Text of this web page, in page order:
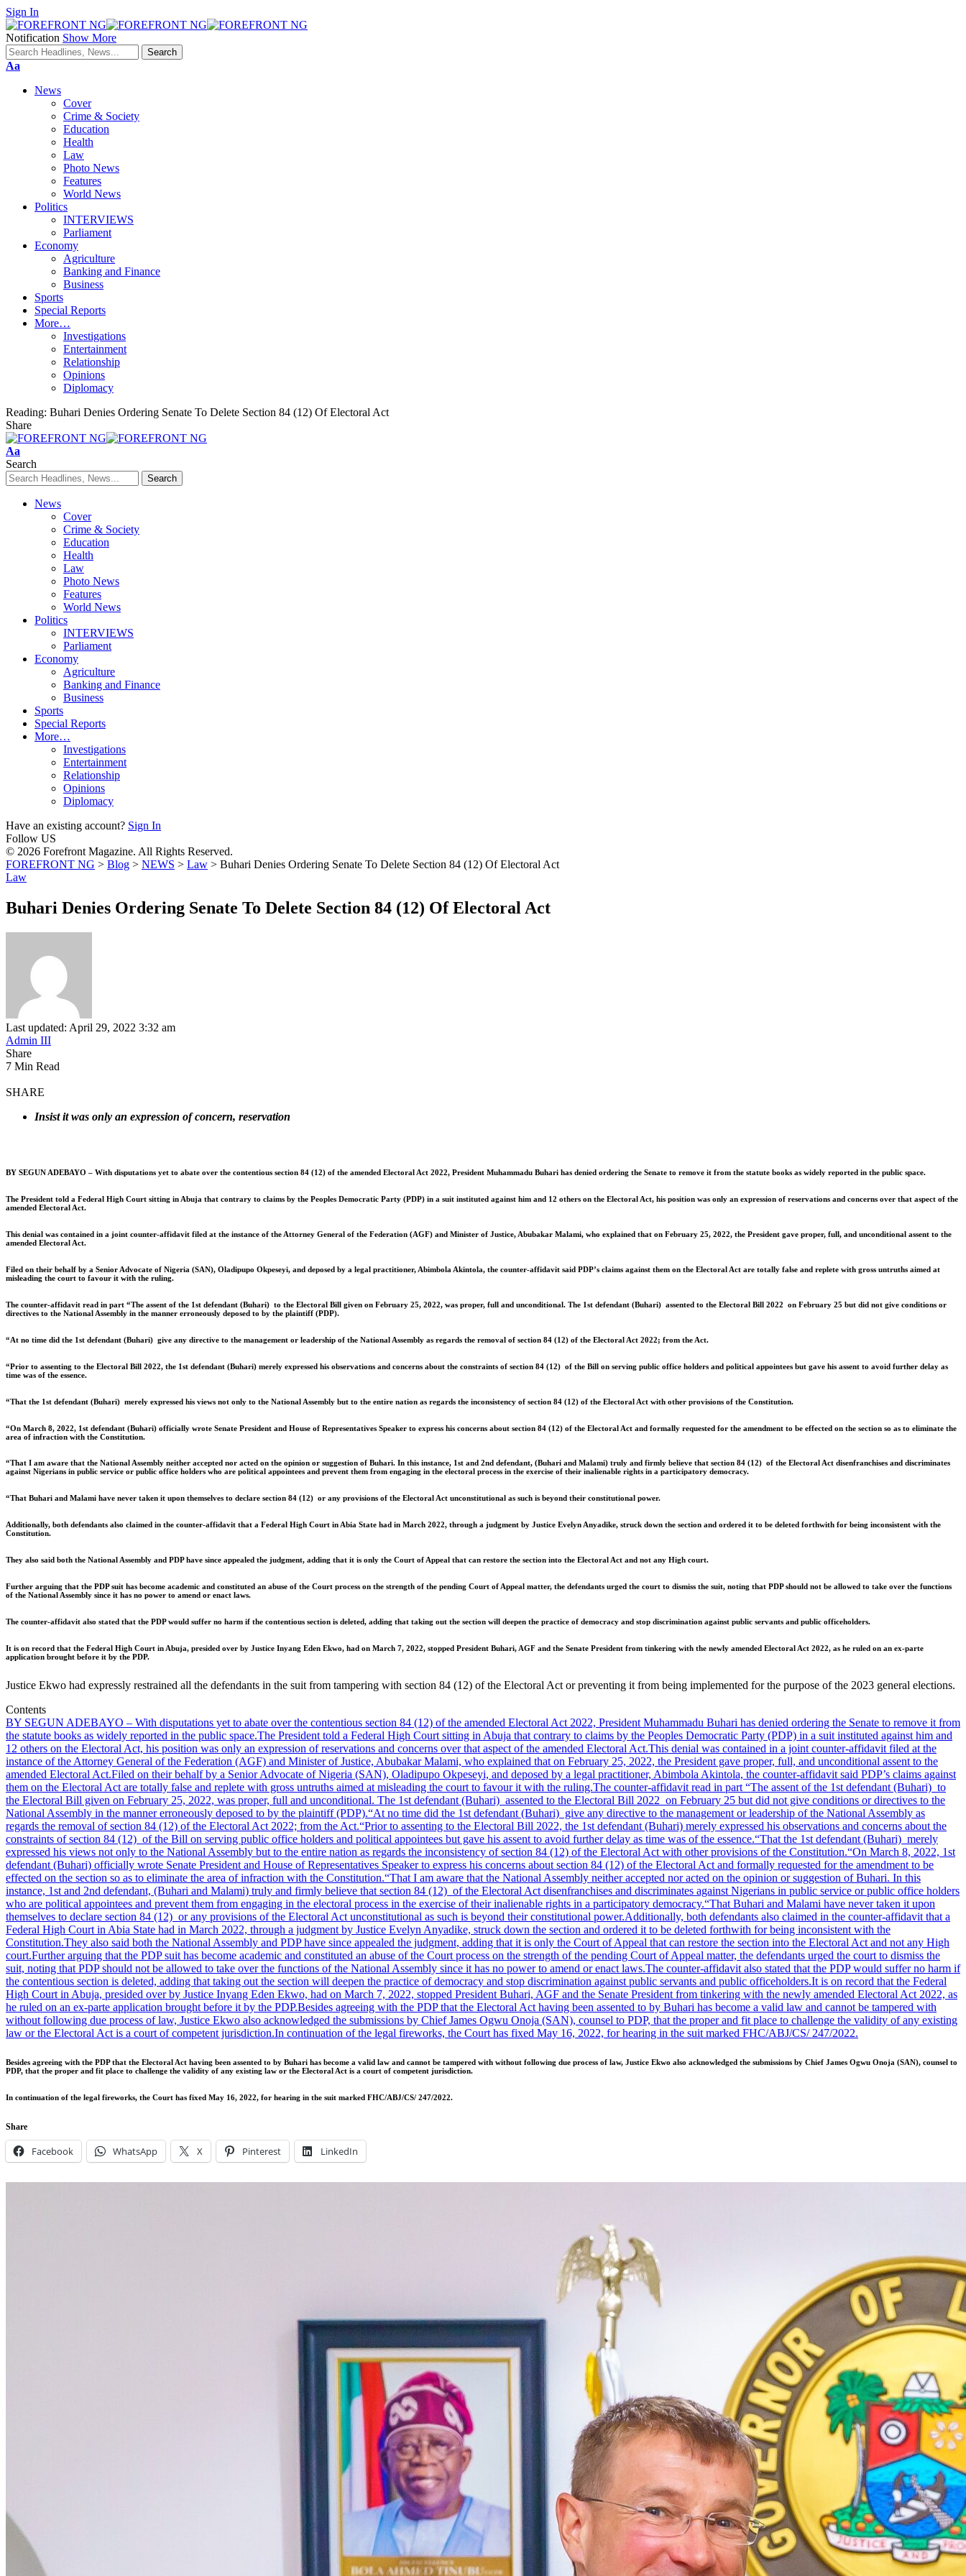
Sign In
Notification Show More
Font
Aa
News
Cover
Crime & Society
Education
Health
Law
Photo News
Features
World News
Politics
INTERVIEWS
Parliament
Economy
Agriculture
Banking and Finance
Business
Sports
Special Reports
More…
Investigations
Entertainment
Relationship
Opinions
Diplomacy
Reading: Buhari Denies Ordering Senate To Delete Section 84 (12) Of Electoral Act
Share
Font
Resizer
Aa
Search
News
Cover
Crime & Society
Education
Health
Law
Photo News
Features
World News
Politics
INTERVIEWS
Parliament
Economy
Agriculture
Banking and Finance
Business
Sports
Special Reports
More…
Investigations
Entertainment
Relationship
Opinions
Diplomacy
Have an existing account? Sign In
Follow US
© 2026 Forefront Magazine. All Rights Reserved.
FOREFRONT NG > Blog > NEWS > Law > Buhari Denies Ordering Senate To Delete Section 84 (12) Of Electoral Act
Law
Buhari Denies Ordering Senate To Delete Section 84 (12) Of Electoral Act
Last updated: April 29, 2022 3:32 am
Admin III
Share
7 Min Read
SHARE
Insist it was only an expression of concern, reservation
BY SEGUN ADEBAYO – With disputations yet to abate over the contentious section 84 (12) of the amended Electoral Act 2022, President Muhammadu Buhari has denied ordering the Senate to remove it from the statute books as widely reported in the public space.
The President told a Federal High Court sitting in Abuja that contrary to claims by the Peoples Democratic Party (PDP) in a suit instituted against him and 12 others on the Electoral Act, his position was only an expression of reservations and concerns over that aspect of the
amended Electoral Act.
This denial was contained in a joint counter-affidavit filed at the instance of the Attorney General of the Federation (AGF) and Minister of Justice, Abubakar Malami, who explained that on February 25, 2022, the President gave proper, full, and unconditional assent to the
amended Electoral Act.
Filed on their behalf by a Senior Advocate of Nigeria (SAN), Oladipupo Okpeseyi, and deposed by a legal practitioner, Abimbola Akintola, the counter-affidavit said PDP’s claims against them on the Electoral Act are totally false and replete with gross untruths aimed at
misleading the court to favour it with the ruling.
The counter-affidavit read in part “The assent of the 1st defendant (Buhari) to the Electoral Bill given on February 25, 2022, was proper, full and unconditional. The 1st defendant (Buhari) assented to the Electoral Bill 2022 on February 25 but did not give conditions or
directives to the National Assembly in the manner erroneously deposed to by the plaintiff (PDP).
“At no time did the 1st defendant (Buhari) give any directive to the management or leadership of the National Assembly as regards the removal of section 84 (12) of the Electoral Act 2022; from the Act.
“Prior to assenting to the Electoral Bill 2022, the 1st defendant (Buhari) merely expressed his observations and concerns about the constraints of section 84 (12) of the Bill on serving public office holders and political appointees but gave his assent to avoid further delay as
time was of the essence.
“That the 1st defendant (Buhari) merely expressed his views not only to the National Assembly but to the entire nation as regards the inconsistency of section 84 (12) of the Electoral Act with other provisions of the Constitution.
“On March 8, 2022, 1st defendant (Buhari) officially wrote Senate President and House of Representatives Speaker to express his concerns about section 84 (12) of the Electoral Act and formally requested for the amendment to be effected on the section so as to eliminate the
area of infraction with the Constitution.
“That I am aware that the National Assembly neither accepted nor acted on the opinion or suggestion of Buhari. In this instance, 1st and 2nd defendant, (Buhari and Malami) truly and firmly believe that section 84 (12) of the Electoral Act disenfranchises and discriminates
against Nigerians in public service or public office holders who are political appointees and prevent them from engaging in the electoral process in the exercise of their inalienable rights in a participatory democracy.
“That Buhari and Malami have never taken it upon themselves to declare section 84 (12) or any provisions of the Electoral Act unconstitutional as such is beyond their constitutional power.
Additionally, both defendants also claimed in the counter-affidavit that a Federal High Court in Abia State had in March 2022, through a judgment by Justice Evelyn Anyadike, struck down the section and ordered it to be deleted forthwith for being inconsistent with the
Constitution.
They also said both the National Assembly and PDP have since appealed the judgment, adding that it is only the Court of Appeal that can restore the section into the Electoral Act and not any High court.
Further arguing that the PDP suit has become academic and constituted an abuse of the Court process on the strength of the pending Court of Appeal matter, the defendants urged the court to dismiss the suit, noting that PDP should not be allowed to take over the functions
of the National Assembly since it has no power to amend or enact laws.
The counter-affidavit also stated that the PDP would suffer no harm if the contentious section is deleted, adding that taking out the section will deepen the practice of democracy and stop discrimination against public servants and public officeholders.
It is on record that the Federal High Court in Abuja, presided over by Justice Inyang Eden Ekwo, had on March 7, 2022, stopped President Buhari, AGF and the Senate President from tinkering with the newly amended Electoral Act 2022, as he ruled on an ex-parte
application brought before it by the PDP.
Justice Ekwo had expressly restrained all the defendants in the suit from tampering with section 84 (12) of the Electoral Act or preventing it from being implemented for the purpose of the 2023 general elections.
Contents
BY SEGUN ADEBAYO – With disputations yet to abate over the contentious section 84 (12) of the amended Electoral Act 2022, President Muhammadu Buhari has denied ordering the Senate to remove it from
the statute books as widely reported in the public space.The President told a Federal High Court sitting in Abuja that contrary to claims by the Peoples Democratic Party (PDP) in a suit instituted against him and
12 others on the Electoral Act, his position was only an expression of reservations and concerns over that aspect of the amended Electoral Act.This denial was contained in a joint counter-affidavit filed at the
instance of the Attorney General of the Federation (AGF) and Minister of Justice, Abubakar Malami, who explained that on February 25, 2022, the President gave proper, full, and unconditional assent to the
amended Electoral Act.Filed on their behalf by a Senior Advocate of Nigeria (SAN), Oladipupo Okpeseyi, and deposed by a legal practitioner, Abimbola Akintola, the counter-affidavit said PDP’s claims against
them on the Electoral Act are totally false and replete with gross untruths aimed at misleading the court to favour it with the ruling.The counter-affidavit read in part “The assent of the 1st defendant (Buhari) to
the Electoral Bill given on February 25, 2022, was proper, full and unconditional. The 1st defendant (Buhari) assented to the Electoral Bill 2022 on February 25 but did not give conditions or directives to the
National Assembly in the manner erroneously deposed to by the plaintiff (PDP).“At no time did the 1st defendant (Buhari) give any directive to the management or leadership of the National Assembly as
regards the removal of section 84 (12) of the Electoral Act 2022; from the Act.“Prior to assenting to the Electoral Bill 2022, the 1st defendant (Buhari) merely expressed his observations and concerns about the
constraints of section 84 (12) of the Bill on serving public office holders and political appointees but gave his assent to avoid further delay as time was of the essence.“That the 1st defendant (Buhari) merely
expressed his views not only to the National Assembly but to the entire nation as regards the inconsistency of section 84 (12) of the Electoral Act with other provisions of the Constitution.“On March 8, 2022, 1st
defendant (Buhari) officially wrote Senate President and House of Representatives Speaker to express his concerns about section 84 (12) of the Electoral Act and formally requested for the amendment to be
effected on the section so as to eliminate the area of infraction with the Constitution.“That I am aware that the National Assembly neither accepted nor acted on the opinion or suggestion of Buhari. In this
instance, 1st and 2nd defendant, (Buhari and Malami) truly and firmly believe that section 84 (12) of the Electoral Act disenfranchises and discriminates against Nigerians in public service or public office holders
who are political appointees and prevent them from engaging in the electoral process in the exercise of their inalienable rights in a participatory democracy.“That Buhari and Malami have never taken it upon
themselves to declare section 84 (12) or any provisions of the Electoral Act unconstitutional as such is beyond their constitutional power.Additionally, both defendants also claimed in the counter-affidavit that a
Federal High Court in Abia State had in March 2022, through a judgment by Justice Evelyn Anyadike, struck down the section and ordered it to be deleted forthwith for being inconsistent with the
Constitution.They also said both the National Assembly and PDP have since appealed the judgment, adding that it is only the Court of Appeal that can restore the section into the Electoral Act and not any High
court.Further arguing that the PDP suit has become academic and constituted an abuse of the Court process on the strength of the pending Court of Appeal matter, the defendants urged the court to dismiss the
suit, noting that PDP should not be allowed to take over the functions of the National Assembly since it has no power to amend or enact laws.The counter-affidavit also stated that the PDP would suffer no harm if
the contentious section is deleted, adding that taking out the section will deepen the practice of democracy and stop discrimination against public servants and public officeholders.It is on record that the Federal
High Court in Abuja, presided over by Justice Inyang Eden Ekwo, had on March 7, 2022, stopped President Buhari, AGF and the Senate President from tinkering with the newly amended Electoral Act 2022, as
he ruled on an ex-parte application brought before it by the PDP.Besides agreeing with the PDP that the Electoral Act having been assented to by Buhari has become a valid law and cannot be tampered with
without following due process of law, Justice Ekwo also acknowledged the submissions by Chief James Ogwu Onoja (SAN), counsel to PDP, that the proper and fit place to challenge the validity of any existing
law or the Electoral Act is a court of competent jurisdiction.In continuation of the legal fireworks, the Court has fixed May 16, 2022, for hearing in the suit marked FHC/ABJ/CS/ 247/2022.
Besides agreeing with the PDP that the Electoral Act having been assented to by Buhari has become a valid law and cannot be tampered with without following due process of law, Justice Ekwo also acknowledged the submissions by Chief James Ogwu Onoja (SAN), counsel to
PDP, that the proper and fit place to challenge the validity of any existing law or the Electoral Act is a court of competent jurisdiction.
In continuation of the legal fireworks, the Court has fixed May 16, 2022, for hearing in the suit marked FHC/ABJ/CS/ 247/2022.
Share
Facebook WhatsApp X Pinterest LinkedIn